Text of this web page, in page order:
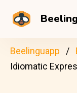
Beelinguapp
Idiomatic